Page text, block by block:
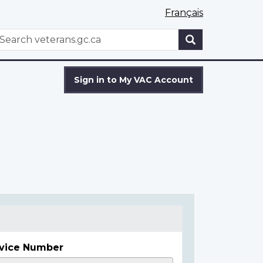
Français
WxT
Sign in to My VAC Account
Number